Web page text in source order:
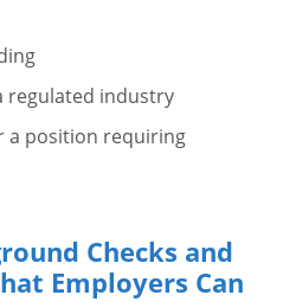
regulated industry
a position requiring
Checks and
Employers Can